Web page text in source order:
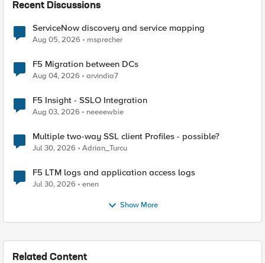
Recent Discussions
ServiceNow discovery and service mapping
Aug 05, 2026 msprecher
F5 Migration between DCs
Aug 04, 2026 arvindia7
F5 Insight - SSLO Integration
Aug 03, 2026 neeeewbie
Multiple two-way SSL client Profiles - possible?
Jul 30, 2026 Adrian_Turcu
F5 LTM logs and application access logs
Jul 30, 2026 enen
Show More
Related Content